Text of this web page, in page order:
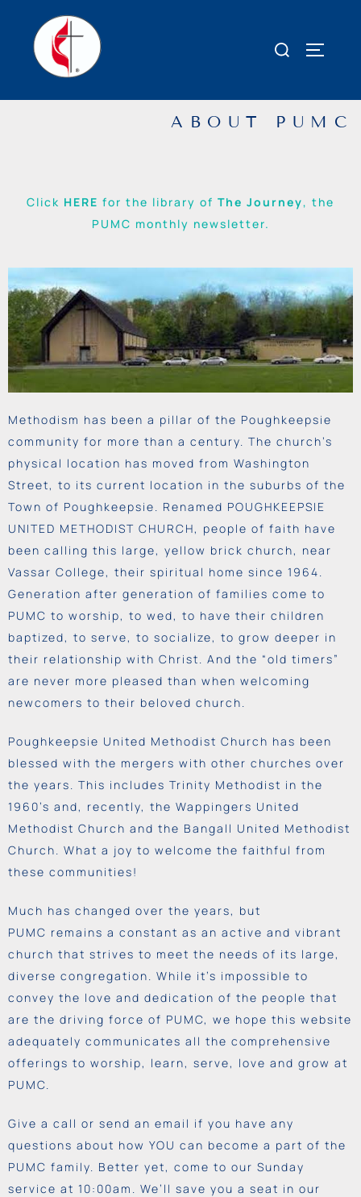
ABOUT PUMC
Click HERE for the library of The Journey, the
PUMC monthly newsletter.
Methodism has been a pillar of the Poughkeepsie
community for more than a century. The church’s
physical location has moved from Washington
Street, to its current location in the suburbs of the
Town of Poughkeepsie. Renamed POUGHKEEPSIE
UNITED METHODIST CHURCH, people of faith have
been calling this large, yellow brick church, near
Vassar College, their spiritual home since 1964.
Generation after generation of families come to
PUMC to worship, to wed, to have their children
baptized, to serve, to socialize, to grow deeper in
their relationship with Christ. And the “old timers”
are never more pleased than when welcoming
newcomers to their beloved church.
Poughkeepsie United Methodist Church has been
blessed with the mergers with other churches over
the years. This includes Trinity Methodist in the
1960’s and, recently, the Wappingers United
Methodist Church and the Bangall United Methodist
Church. What a joy to welcome the faithful from
these communities!
Much has changed over the years, but
PUMC remains a constant as an active and vibrant
church that strives to meet the needs of its large,
diverse congregation. While it’s impossible to
convey the love and dedication of the people that
are the driving force of PUMC, we hope this website
adequately communicates all the comprehensive
offerings to worship, learn, serve, love and grow at
PUMC.
Give a call or send an email if you have any
questions about how YOU can become a part of the
PUMC family. Better yet, come to our Sunday
service at 10:00am. We’ll save you a seat in our